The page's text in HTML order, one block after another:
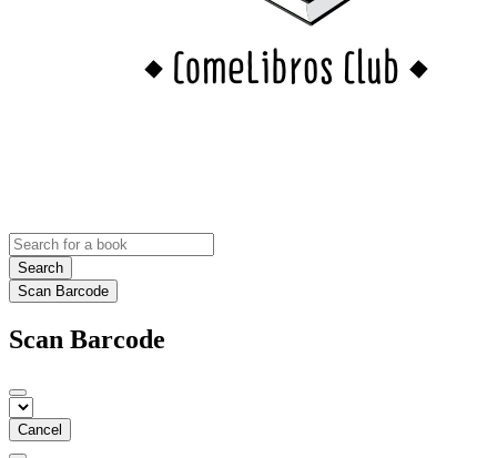
Search
Scan Barcode
Scan Barcode
Cancel